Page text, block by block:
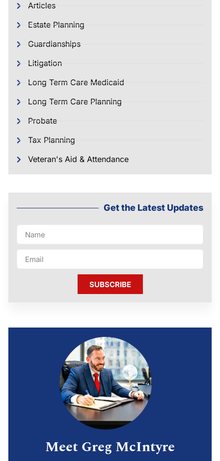
Articles
Estate Planning
Guardianships
Litigation
Long Term Care Medicaid
Long Term Care Planning
Probate
Tax Planning
Veteran's Aid & Attendance
Get the Latest Updates
SUBSCRIBE
Meet Greg McIntyre